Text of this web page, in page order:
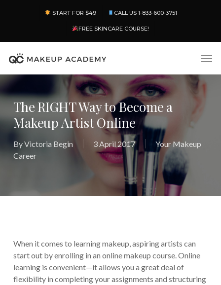
content
START FOR $49 CALL US 1-833-600-3751
FREE SKINCARE COURSE!
The RIGHT Way to Become a
Makeup Artist Online
ByVictoria Begin 3 April 2017
Your Makeup
Career
When it comes to learning makeup, aspiring artists can
start out by enrolling in an online makeup course. Online
learning is convenient—it allows you a great deal of
flexibility in completing your assignments and structuring